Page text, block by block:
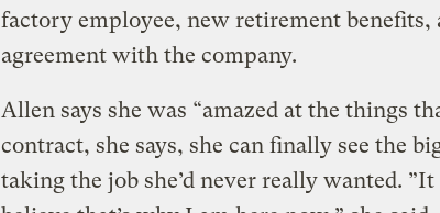
factory employee, new retirement benefits,
agreement with the company.
Allen says she was “amazed at the things
contract, she says, she can finally see the
taking the job she’d never really wanted.